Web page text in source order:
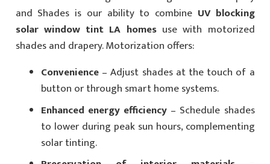
and Shades is our ability to combine UV blocking
solar window tint LA homesuse with motorized
shades and drapery. Motorization offers:
Convenience – Adjust shades at the touch of a
button or through smart home systems.
Enhanced energy efficiency – Schedule shades
to lower during peak sun hours, complementing
solar tinting.